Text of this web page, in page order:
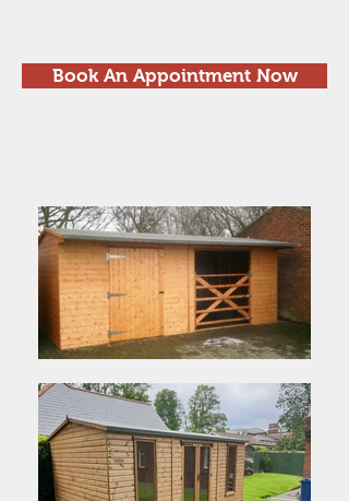
Book An Appointment Now